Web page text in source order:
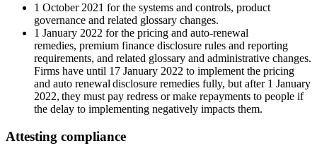
1 October 2021 for the systems and controls, product
governance and related glossary changes.
1 January 2022 for the pricing and auto-renewal
remedies, premium finance disclosure rules and reporting
requirements, and related glossary and administrative changes.
Firms have until 17 January 2022 to implement the pricing
and auto renewal disclosure remedies fully, but after 1 January
2022, they must pay redress or make repayments to people if
the delay to implementing negatively impacts them.
Attesting compliance